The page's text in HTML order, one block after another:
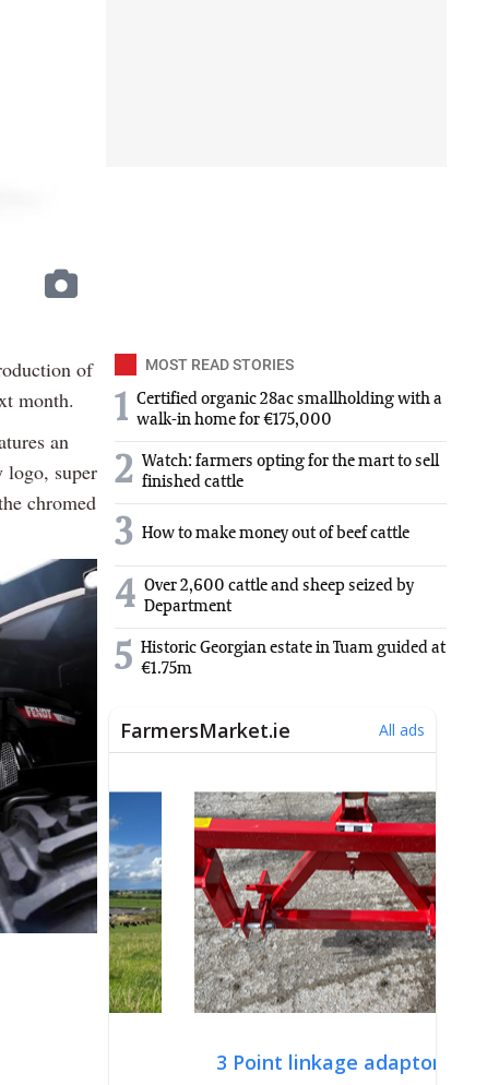
of
month.
an
logo, super
chromed
MOST READ STORIES
1 Certified organic 28ac smallholding with a
walk-in home for €175,000
2 Watch: farmers opting for the mart to sell
finished cattle
3 How to make money out of beef cattle
4 Over 2,600 cattle and sheep seized by
Department
5 Historic Georgian estate in Tuam guided at
€1.75m